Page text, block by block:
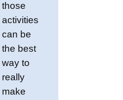
those
activities
can be
the best
way to
really
make